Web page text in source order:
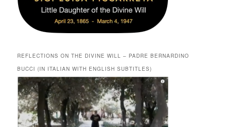
REFLECTIONS ON THE DIVINE WILL – PADRE BERNARDINO
BUCCI (IN ITALIAN WITH ENGLISH SUBTITLES)